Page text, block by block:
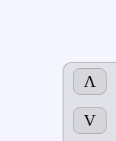
Λ
V